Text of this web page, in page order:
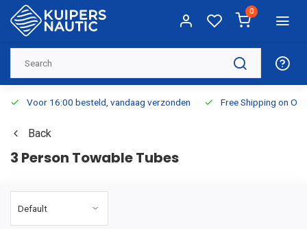
0
Voor 16:00 besteld, vandaag verzonden Free Shipping on
Back
3 Person Towable Tubes